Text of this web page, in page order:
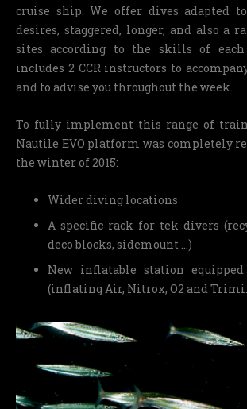
cruise ship. We offer dives adapted
desires, staggered, longer, and also a
sites according to the skills of each
includes 2 CCR instructors to
and to advise you throughout the week.
To fully implement this range of
Nautile EVO platform was completely
the winter of 2015:
Wider diving locations
A specific rack for tek divers
deco blocks, sidemount …)
New inflatable station
(inflating Air, Nitrox, O2 and